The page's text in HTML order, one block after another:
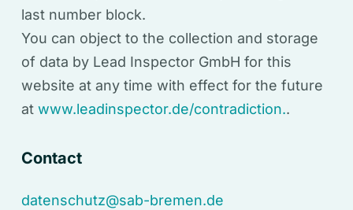
last number block.
You can object to the collection and storage
of data by Lead Inspector GmbH for this
website at any time with effect for the future
at www.leadinspector.de/contradiction..
Contact
datenschutz@sab-bremen.de